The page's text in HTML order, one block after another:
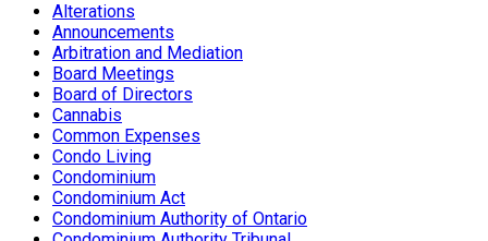
Alterations
Announcements
Arbitration and Mediation
Board Meetings
Board of Directors
Cannabis
Common Expenses
Condo Living
Condominium
Condominium Act
Condominium Authority of Ontario